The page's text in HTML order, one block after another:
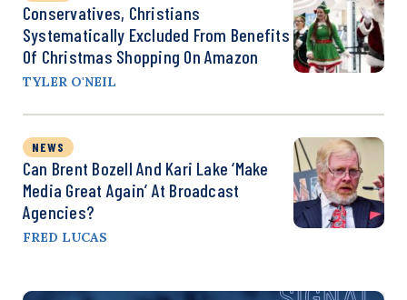
Conservatives, Christians
Systematically Excluded From Benefits
Of Christmas Shopping On Amazon
TYLER O'NEIL
NEWS
Can Brent Bozell And Kari Lake ‘Make
Media Great Again’ At Broadcast
Agencies?
FRED LUCAS